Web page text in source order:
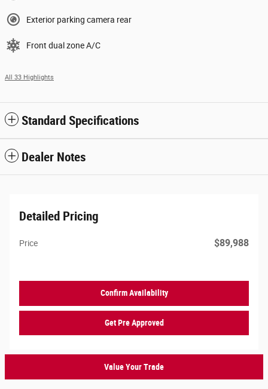
Exterior parking camera rear
Front dual zone A/C
All 33 Highlights
Standard Specifications
Dealer Notes
Detailed Pricing
Price $89,988
Confirm Availability
Get Pre Approved
Value Your Trade